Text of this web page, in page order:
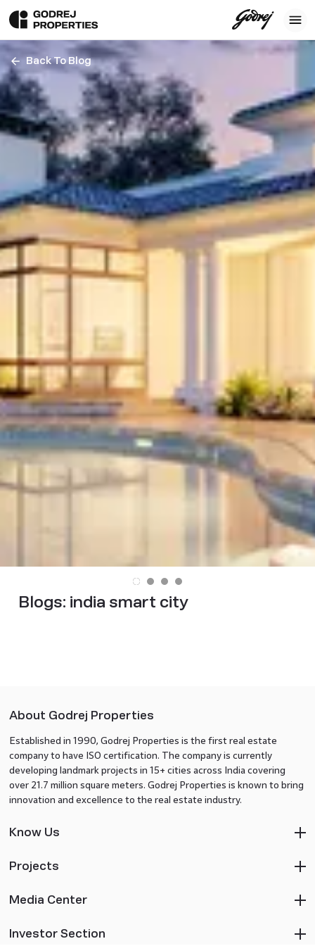
Back To Blog
Blogs: india smart city
About Godrej Properties
Established in 1990, Godrej Properties is the first real estate
company to have ISO certification. The company is currently
developing landmark projects in 15+ cities across India covering
over 21.7 million square meters. Godrej Properties is known to bring
innovation and excellence to the real estate industry.
Know Us
Projects
Media Center
Investor Section